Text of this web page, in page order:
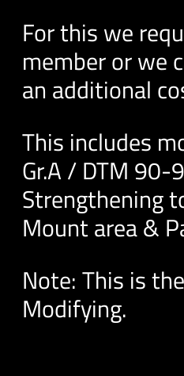
For this we
member or we
an additional
This includes
Gr.A / DTM 90-
Strengthening
Mount area &
Note: This is
Modifying.